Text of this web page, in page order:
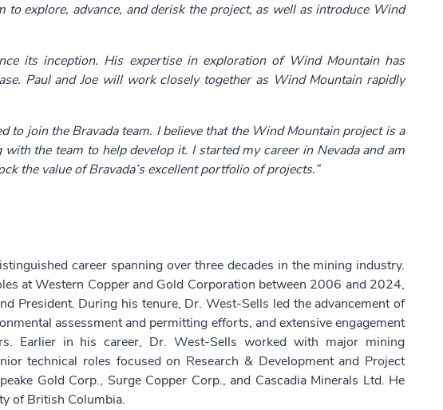
explore, advance, and derisk the project, as well as introduce Wind
its inception. His expertise in exploration of Wind Mountain has
Paul and Joe will work closely together as Wind Mountain rapidly
to join the Bravada team. I believe that the Wind Mountain project is a
the team to help develop it. I started my career in Nevada and am
the value of Bravada’s excellent portfolio of projects.”
career spanning over three decades in the mining industry.
at Western Copper and Gold Corporation between 2006 and 2024,
President. During his tenure, Dr. West-Sells led the advancement of
assessment and permitting efforts, and extensive engagement
Earlier in his career, Dr. West-Sells worked with major mining
technical roles focused on Research & Development and Project
Gold Corp., Surge Copper Corp., and Cascadia Minerals Ltd. He
of British Columbia.